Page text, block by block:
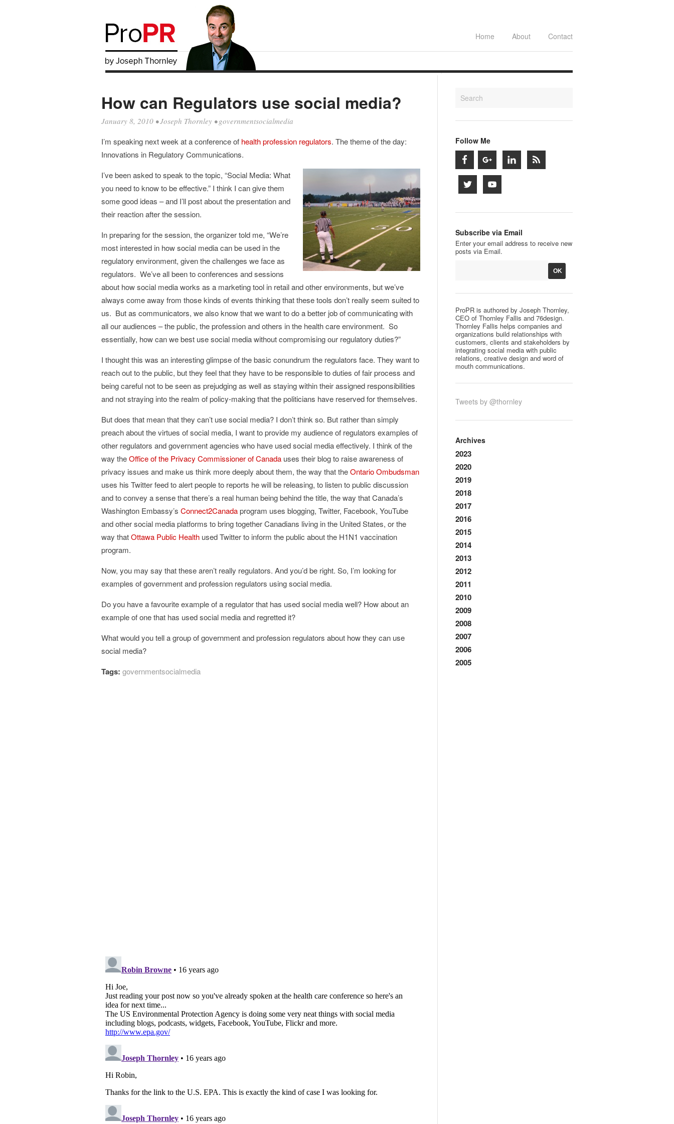
Home About Contact
How can Regulators use social media?
January 8, 2010 •Joseph Thornley •governmentsocialmedia
I’m speaking next week at a conference of health profession regulators. The theme of the day:
Innovations in Regulatory Communications.
I’ve been asked to speak to the topic, “Social Media: What
you need to know to be effective.” I think I can give them
some good ideas – and I’ll post about the presentation and
their reaction after the session.
In preparing for the session, the organizer told me, “We’re
most interested in how social media can be used in the
regulatory environment, given the challenges we face as
regulators. We’ve all been to conferences and sessions
about how social media works as a marketing tool in retail and other environments, but we’ve
always come away from those kinds of events thinking that these tools don’t really seem suited to
us. But as communicators, we also know that we want to do a better job of communicating with
all our audiences – the public, the profession and others in the health care environment. So
essentially, how can we best use social media without compromising our regulatory duties?”
I thought this was an interesting glimpse of the basic conundrum the regulators face. They want to
reach out to the public, but they feel that they have to be responsible to duties of fair process and
being careful not to be seen as prejudging as well as staying within their assigned responsibilities
and not straying into the realm of policy-making that the politicians have reserved for themselves.
But does that mean that they can’t use social media? I don’t think so. But rather than simply
preach about the virtues of social media, I want to provide my audience of regulators examples of
other regulators and government agencies who have used social media effectively. I think of the
way theOffice of the Privacy Commissioner of Canada uses their blog to raise awareness of
privacy issues and make us think more deeply about them, the way that theOntario Ombudsman
uses his Twitter feed to alert people to reports he will be releasing, to listen to public discussion
and to convey a sense that there’s a real human being behind the title, the way that Canada’s
Washington Embassy’s Connect2Canadaprogram uses blogging, Twitter, Facebook, YouTube
and other social media platforms to bring together Canadians living in the United States, or the
way thatOttawa Public Health used Twitter to inform the public about the H1N1 vaccination
program.
Now, you may say that these aren’t really regulators. And you’d be right. So, I’m looking for
examples of government and profession regulators using social media.
Do you have a favourite example of a regulator that has used social media well? How about an
example of one that has used social media and regretted it?
What would you tell a group of government and profession regulators about how they can use
social media?
Tags: governmentsocialmedia
Follow Me
Subscribe via Email
Enter your email address to receive new
posts via Email.
ProPR is authored by Joseph Thornley,
CEO of Thornley Fallis and 76design.
Thornley Fallis helps companies and
organizations build relationships with
customers, clients and stakeholders by
integrating social media with public
relations, creative design and word of
mouth communications.
Tweets by @thornley
Archives
2023
2020
2019
2018
2017
2016
2015
2014
2013
2012
2011
2010
2009
2008
2007
2006
2005